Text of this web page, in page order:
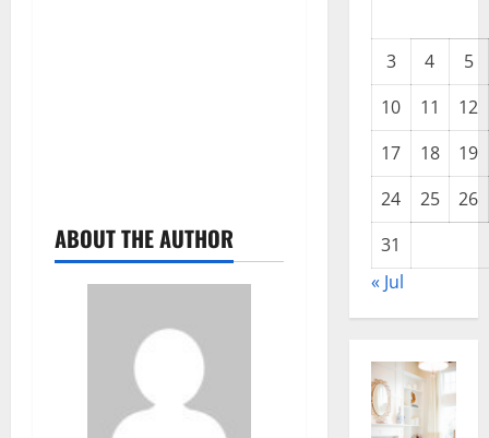
ABOUT THE AUTHOR
3 4
5
10
11
12
17
18
19
24
25
26
31
« Jul